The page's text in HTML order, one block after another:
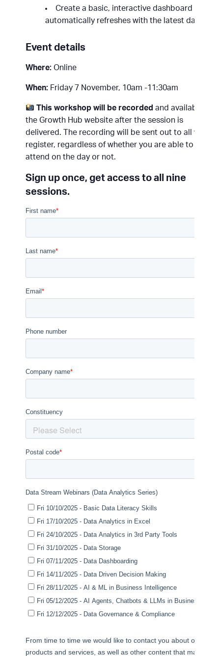
Create a basic, interactive dashboard that
automatically refreshes with the latest data.
Event details
Where: Online
When: Friday 7 November, 10am -11:30am
This workshop will be recorded and available on
the Growth Hub website after the session is
delivered. The recording will be sent out to all who
register, regardless of whether you are able to
attend on the day or not.
Sign up once, get access to all nine
sessions.